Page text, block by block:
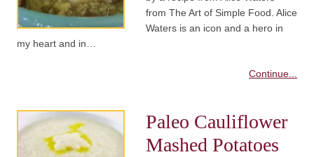
from The Art of Simple Food. Alice
Waters is an icon and a hero in
my heart and in…
Continue...
Paleo Cauliflower
Mashed Potatoes